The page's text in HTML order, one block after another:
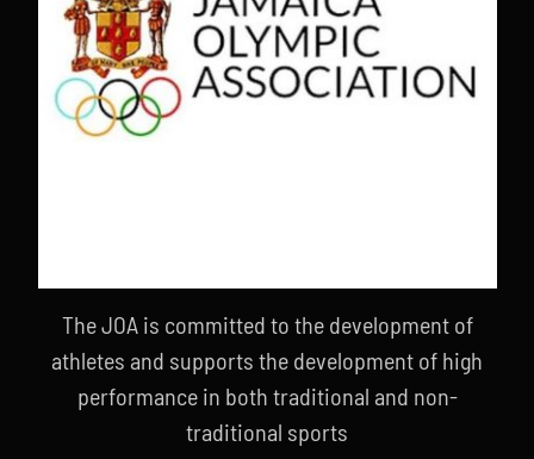
The JOA is committed to the development of
athletes and supports the development of high
performance in both traditional and non-
traditional sports